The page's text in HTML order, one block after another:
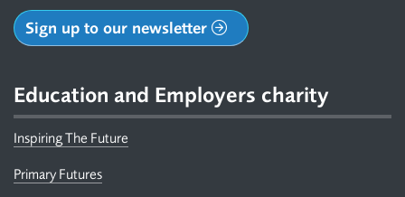
Sign up to our newsletter
Education and Employers charity
Inspiring The Future
Primary Futures